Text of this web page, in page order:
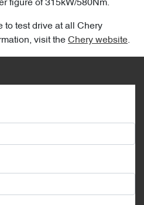
figure of 315kW/580Nm.
to test drive at all Chery
visit the Chery website.